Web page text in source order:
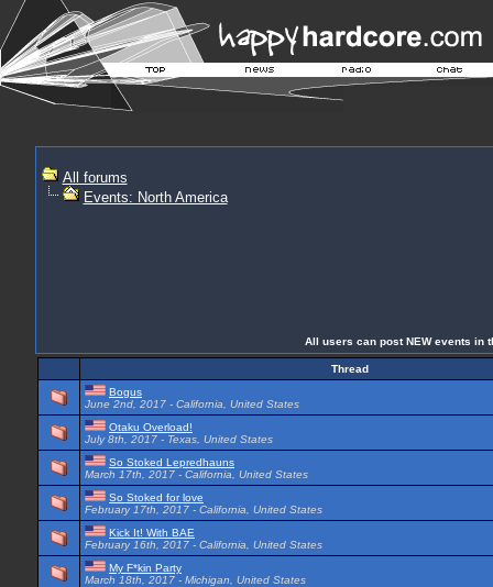
All forums
Events: North America
All users can post NEW events in
Thread
Bogus
June 2nd, 2017 - California, United States
Otaku Overload!
July 8th, 2017 - Texas, United States
So Stoked Lepredhauns
March 17th, 2017 - California, United States
So Stoked for love
February 17th, 2017 - California, United States
Kick It! With BAE
February 16th, 2017 - California, United States
My F*kin Party
March 18th, 2017 - Michigan, United States